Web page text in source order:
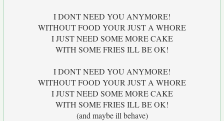
I DONT NEED YOU ANYMORE!
WITHOUT FOOD YOUR JUST A WHORE
I JUST NEED SOME MORE CAKE
WITH SOME FRIES ILL BE OK!
I DONT NEED YOU ANYMORE!
WITHOUT FOOD YOUR JUST A WHORE
I JUST NEED SOME MORE CAKE
WITH SOME FRIES ILL BE OK!
(and maybe ill behave)